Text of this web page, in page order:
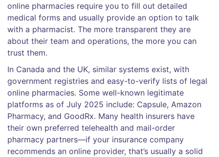
online pharmacies require you to fill out detailed
medical forms and usually provide an option to talk
with a pharmacist. The more transparent they are
about their team and operations, the more you can
trust them.
In Canada and the UK, similar systems exist, with
government registries and easy-to-verify lists of legal
online pharmacies. Some well-known legitimate
platforms as of July 2025 include: Capsule, Amazon
Pharmacy, and GoodRx. Many health insurers have
their own preferred telehealth and mail-order
pharmacy partners—if your insurance company
recommends an online provider, that’s usually a solid